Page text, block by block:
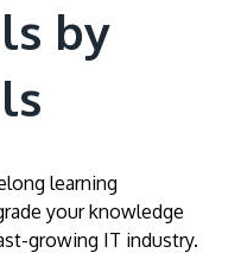
by
learning
your knowledge
growing IT industry.